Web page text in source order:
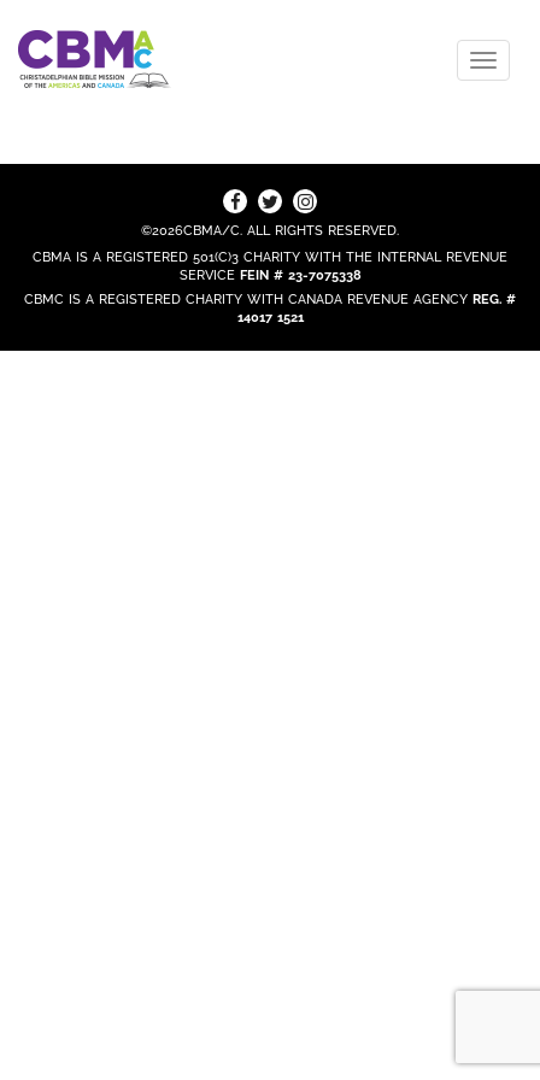
©2026CBMA/C. ALL RIGHTS RESERVED.
CBMA IS A REGISTERED 501(C)3 CHARITY WITH THE INTERNAL REVENUE
SERVICE FEIN # 23-7075338
CBMC IS A REGISTERED CHARITY WITH CANADA REVENUE AGENCY REG. #
14017 1521